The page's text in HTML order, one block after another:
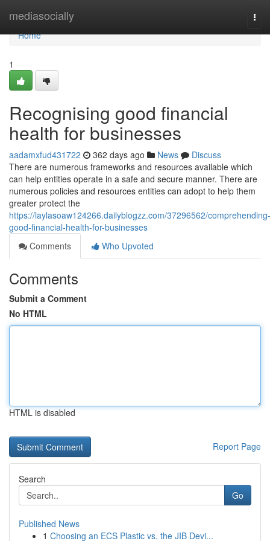
mediasocially
Home
Home
1
Recognising good financial
health for businesses
aadamxfud431722 362 days ago News
Discuss
There are numerous frameworks and resources available which
can help entities operate in a safe and secure manner. There are
numerous policies and resources entities can adopt to help them
greater protect the
https://laylasoaw124266.dailyblogzz.com/37296562/comprehending-
good-financial-health-for-businesses
Comments
Who Upvoted
Comments
Submit a Comment
No HTML
HTML is disabled
Report Page
Search
Go
Published News
1 Choosing an ECS Plastic vs. the JIB Devi...